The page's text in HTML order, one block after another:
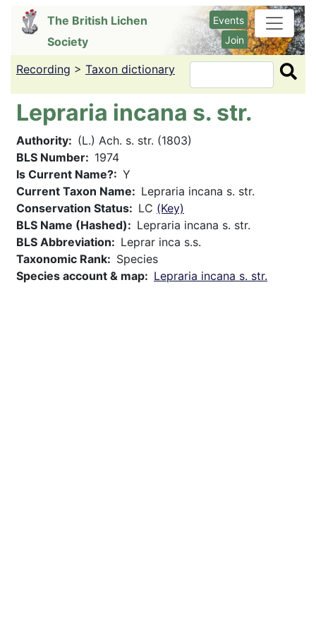
content
The British Lichen
Society
Events
Join
Recording > Taxon dictionary Search
Lepraria incana s. str.
Authority
(L.) Ach. s. str. (1803)
BLS Number
1974
Is Current Name?
Y
Current Taxon Name
Lepraria incana s. str.
Conservation Status
LC (Key)
BLS Name (Hashed)
Lepraria incana s. str.
BLS Abbreviation
Leprar inca s.s.
Taxonomic Rank
Species
Species account & map
Lepraria incana s. str.